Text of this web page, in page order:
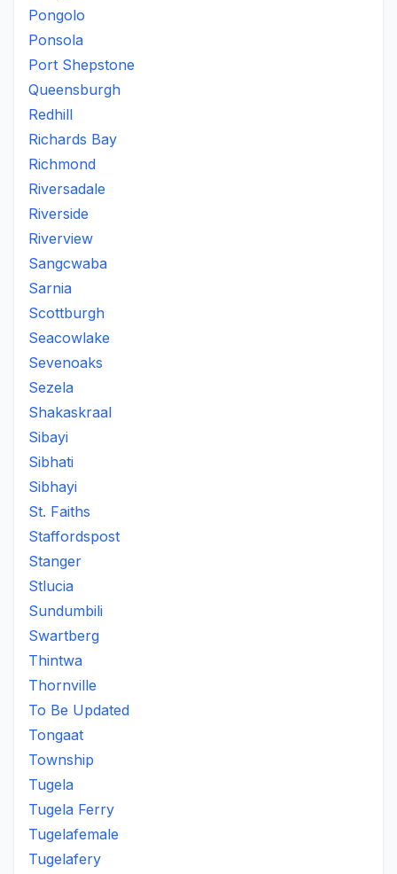
Pongolo
Ponsola
Port Shepstone
Queensburgh
Redhill
Richards Bay
Richmond
Riversadale
Riverside
Riverview
Sangcwaba
Sarnia
Scottburgh
Seacowlake
Sevenoaks
Sezela
Shakaskraal
Sibayi
Sibhati
Sibhayi
St. Faiths
Staffordspost
Stanger
Stlucia
Sundumbili
Swartberg
Thintwa
Thornville
To Be Updated
Tongaat
Township
Tugela
Tugela Ferry
Tugelafemale
Tugelafery